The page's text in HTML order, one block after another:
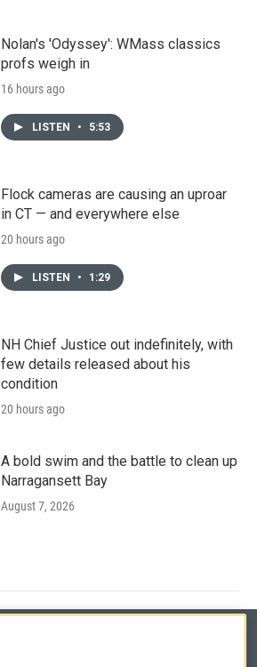
Nolan's 'Odyssey': WMass classics
profs weigh in
16 hours ago
LISTEN • 5:53
Flock cameras are causing an uproar
in CT — and everywhere else
20 hours ago
LISTEN • 1:29
NH Chief Justice out indefinitely, with
few details released about his
condition
20 hours ago
A bold swim and the battle to clean up
Narragansett Bay
August 7, 2026